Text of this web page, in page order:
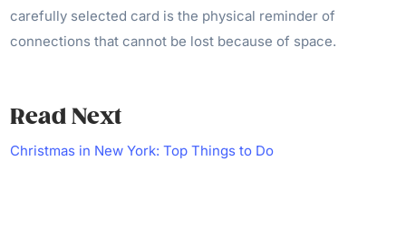
carefully selected card is the physical reminder of
connections that cannot be lost because of space.
Read Next
Christmas in New York: Top Things to Do